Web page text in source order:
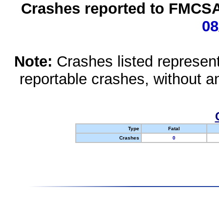
Crashes reported to
Note: Crashes listed
reportable crashes, without
Type
Fatal
Crashes
0